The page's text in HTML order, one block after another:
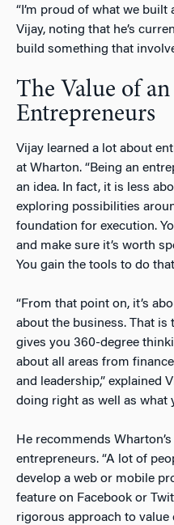
“I’m proud of what we built
Vijay, noting that he’s
build something that
The Value of
Entrepreneurs
Vijay learned a lot about
at Wharton. “Being an
an idea. In fact, it is less
exploring possibilities
foundation for execution.
and make sure it’s worth
You gain the tools to do
“From that point on, it’s
about the business. That
gives you 360-degree
about all areas from
and leadership,” explained
doing right as well as what
He recommends
entrepreneurs. “A lot of
develop a web or mobile
feature on Facebook or
rigorous approach to